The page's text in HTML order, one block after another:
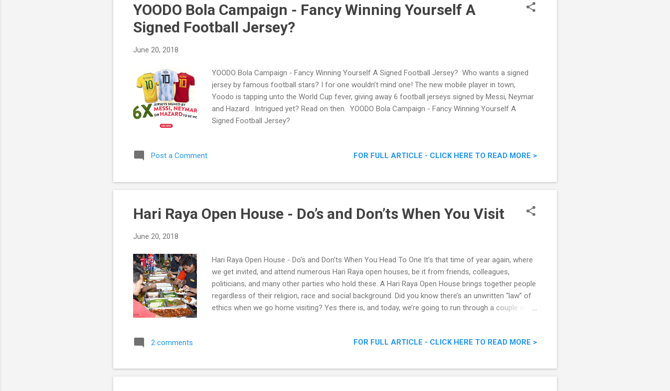
YOODO Bola Campaign - Fancy Winning Yourself A
Signed Football Jersey?
June 20, 2018
YOODO Bola Campaign - Fancy Winning Yourself A Signed Football Jersey? Who wants a signed
jersey by famous football stars? I for one wouldn’t mind one! The new mobile player in town,
Yoodo is tapping unto the World Cup fever, giving away 6 football jerseys signed by Messi, Neymar
and Hazard . Intrigued yet? Read on then. YOODO Bola Campaign - Fancy Winning Yourself A
Signed Football Jersey?
Post a Comment FOR FULL ARTICLE - CLICK HERE TO READ MORE >
Hari Raya Open House - Do’s and Don’ts When You Visit
June 20, 2018
Hari Raya Open House - Do’s and Don’ts When You Head To One It’s that time of year again, where
we get invited, and attend numerous Hari Raya open houses, be it from friends, colleagues,
politicians, and many other parties who hold these. A Hari Raya Open House brings together people
regardless of their religion, race and social background. Did you know there’s an unwritten “law” of
ethics when we go home visiting? Yes there is, and today, we’re going to run through a couple of
2 comments
FOR FULL ARTICLE - CLICK HERE TO READ MORE >